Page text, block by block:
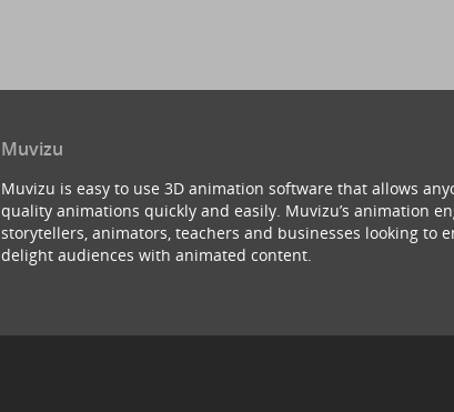
Muvizu
Muvizu is easy to use 3D animation software that allows
quality animations quickly and easily. Muvizu’s animation
storytellers, animators, teachers and businesses looking to
delight audiences with animated content.